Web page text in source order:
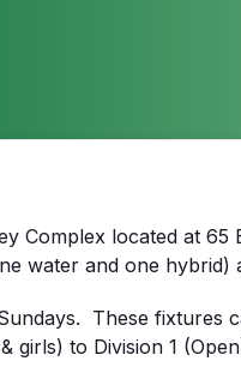
Complex located at 65
water and one hybrid)
These fixtures
girls) to Division 1